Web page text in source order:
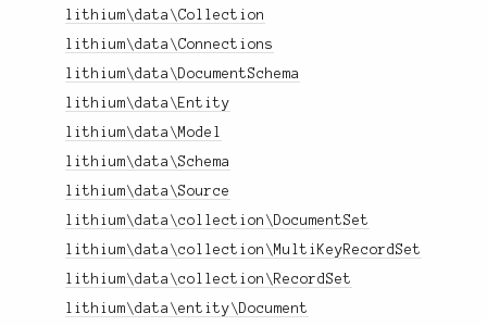
lithium\data\Collection
lithium\data\Connections
lithium\data\DocumentSchema
lithium\data\Entity
lithium\data\Model
lithium\data\Schema
lithium\data\Source
lithium\data\collection\DocumentSet
lithium\data\collection\MultiKeyRecordSet
lithium\data\collection\RecordSet
lithium\data\entity\Document